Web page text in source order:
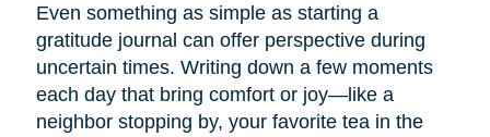
Even something as simple as starting a
gratitude journal can offer perspective during
uncertain times. Writing down a few moments
each day that bring comfort or joy—like a
neighbor stopping by, your favorite tea in the